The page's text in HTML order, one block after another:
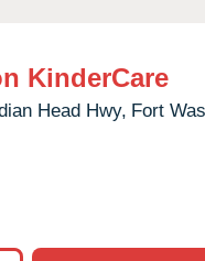
KinderCare
Head Hwy, Fort